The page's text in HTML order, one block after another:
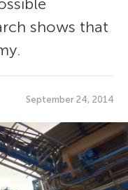
shows that
September 24, 2014